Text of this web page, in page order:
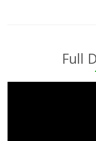
Full